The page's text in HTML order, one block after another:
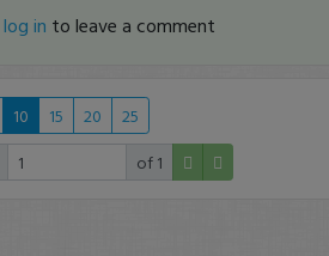
log in to leave a comment
10 15 20
25
of 1